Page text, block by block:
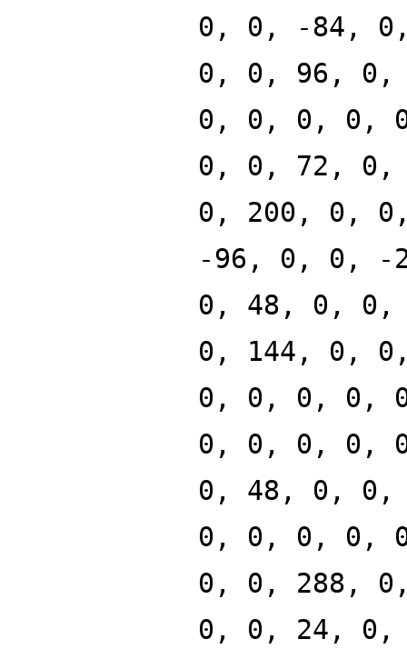
0, 0, -84,
0, 0, 96,
0, 0, 0, 0,
0, 0, 72,
0, 200, 0,
-96, 0, 0, -
0, 48, 0,
0, 144, 0,
0, 0, 0, 0,
0, 0, 0, 0,
0, 48, 0, 0,
0, 0, 0, 0,
0, 0, 288,
0, 0, 24,